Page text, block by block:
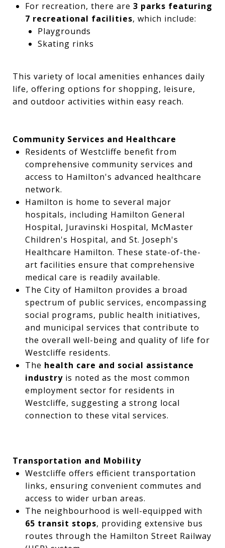
For recreation, there are 3 parks featuring
7 recreational facilities, which include:
Playgrounds
Skating rinks
This variety of local amenities enhances daily
life, offering options for shopping, leisure,
and outdoor activities within easy reach.
Community Services and Healthcare
Residents of Westcliffe benefit from
comprehensive community services and
access to Hamilton's advanced healthcare
network.
Hamilton is home to several major
hospitals, including Hamilton General
Hospital, Juravinski Hospital, McMaster
Children's Hospital, and St. Joseph's
Healthcare Hamilton. These state-of-the-
art facilities ensure that comprehensive
medical care is readily available.
The City of Hamilton provides a broad
spectrum of public services, encompassing
social programs, public health initiatives,
and municipal services that contribute to
the overall well-being and quality of life for
Westcliffe residents.
The health care and social assistance
industryis noted as the most common
employment sector for residents in
Westcliffe, suggesting a strong local
connection to these vital services.
Transportation and Mobility
Westcliffe offers efficient transportation
links, ensuring convenient commutes and
access to wider urban areas.
The neighbourhood is well-equipped with
65 transit stops, providing extensive bus
routes through the Hamilton Street Railway